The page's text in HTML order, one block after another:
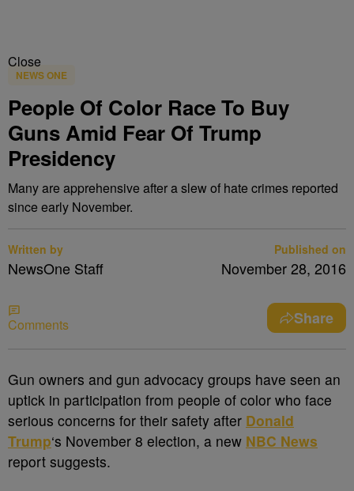
Close
NEWS ONE
People Of Color Race To Buy
Guns Amid Fear Of Trump
Presidency
Many are apprehensive after a slew of hate crimes reported
since early November.
Written by
NewsOne Staff
Published on
November 28, 2016
Comments Share
Gun owners and gun advocacy groups have seen an
uptick in participation from people of color who face
serious concerns for their safety after Donald
Trump‘s November 8 election, a new NBC News
report suggests.